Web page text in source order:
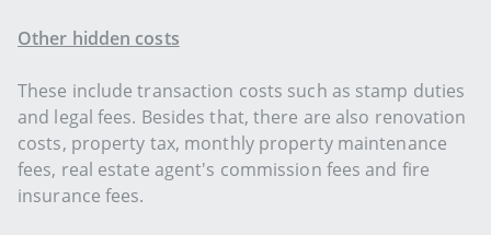
Other hidden costs
These include transaction costs such as stamp duties
and legal fees. Besides that, there are also renovation
costs, property tax, monthly property maintenance
fees, real estate agent's commission fees and fire
insurance fees.